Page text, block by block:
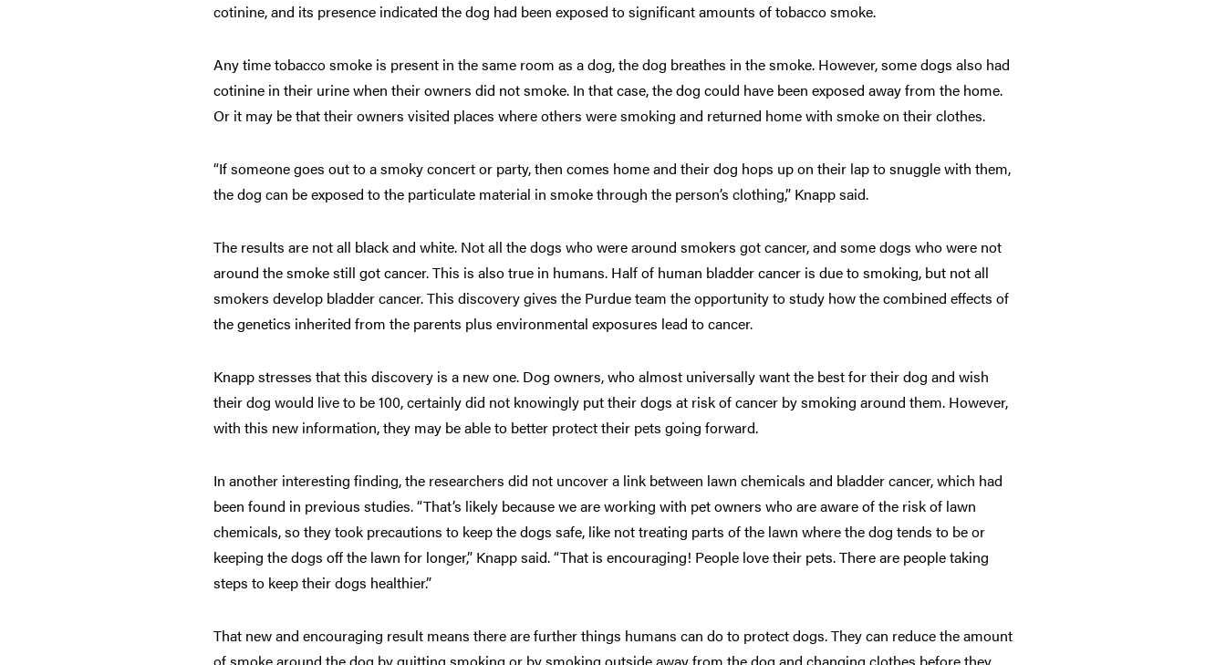
cotinine, and its presence indicated the dog had been exposed to significant amounts of tobacco smoke.
Any time tobacco smoke is present in the same room as a dog, the dog breathes in the smoke. However, some dogs also had
cotinine in their urine when their owners did not smoke. In that case, the dog could have been exposed away from the home.
Or it may be that their owners visited places where others were smoking and returned home with smoke on their clothes.
“If someone goes out to a smoky concert or party, then comes home and their dog hops up on their lap to snuggle with them,
the dog can be exposed to the particulate material in smoke through the person’s clothing,” Knapp said.
The results are not all black and white. Not all the dogs who were around smokers got cancer, and some dogs who were not
around the smoke still got cancer. This is also true in humans. Half of human bladder cancer is due to smoking, but not all
smokers develop bladder cancer. This discovery gives the Purdue team the opportunity to study how the combined effects of
the genetics inherited from the parents plus environmental exposures lead to cancer.
Knapp stresses that this discovery is a new one. Dog owners, who almost universally want the best for their dog and wish
their dog would live to be 100, certainly did not knowingly put their dogs at risk of cancer by smoking around them. However,
with this new information, they may be able to better protect their pets going forward.
In another interesting finding, the researchers did not uncover a link between lawn chemicals and bladder cancer, which had
been found in previous studies. “That’s likely because we are working with pet owners who are aware of the risk of lawn
chemicals, so they took precautions to keep the dogs safe, like not treating parts of the lawn where the dog tends to be or
keeping the dogs off the lawn for longer,” Knapp said. “That is encouraging! People love their pets. There are people taking
steps to keep their dogs healthier.”
That new and encouraging result means there are further things humans can do to protect dogs. They can reduce the amount